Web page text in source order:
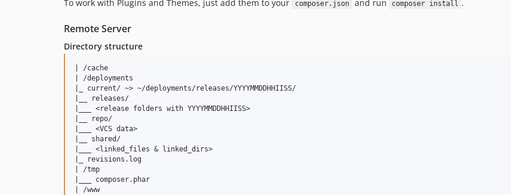
To work with Plugins and Themes, just add them to your
composer.json and run composer install .
Remote Server
Directory structure
| /cache
| /deployments
|_ current/ ~> ~/deployments/releases/YYYYMMDDHHIISS/
|__ releases/
|___ <release folders with YYYYMMDDHHIISS>
|__ repo/
|___ <VCS data>
|__ shared/
|___ <linked_files & linked_dirs>
|_ revisions.log
| /tmp
|___ composer.phar
| /www